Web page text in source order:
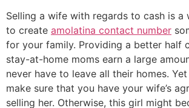
Selling a wife with regards to cash is a
to create amolatina contact number
for your family. Providing a better half
stay-at-home moms earn a large
never have to leave all their homes.
make sure that you have your wife’s
selling her. Otherwise, this girl might